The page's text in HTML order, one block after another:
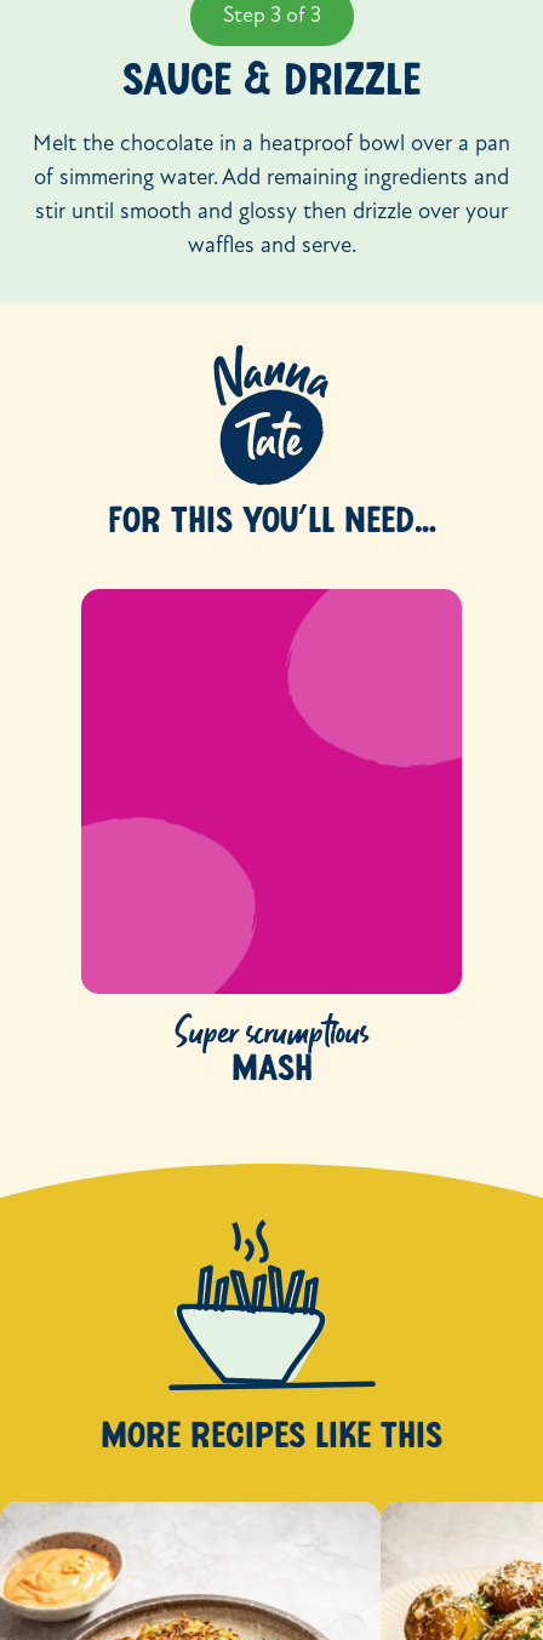
Step 3 of 3
SAUCE & DRIZZLE
Melt the chocolate in a heatproof bowl over a pan
of simmering water. Add remaining ingredients and
stir until smooth and glossy then drizzle over your
waffles and serve.
FOR THIS YOU’LL NEED…
Super scrumptious
Mash
MORE RECIPES LIKE THIS